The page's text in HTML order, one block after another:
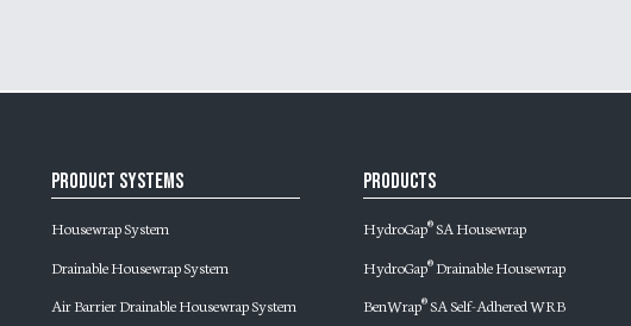
Product Systems
Housewrap System
Drainable Housewrap System
Air Barrier Drainable Housewrap System
Products
HydroGap®SA Housewrap
HydroGap® Drainable Housewrap
BenWrap®SA Self-Adhered WRB